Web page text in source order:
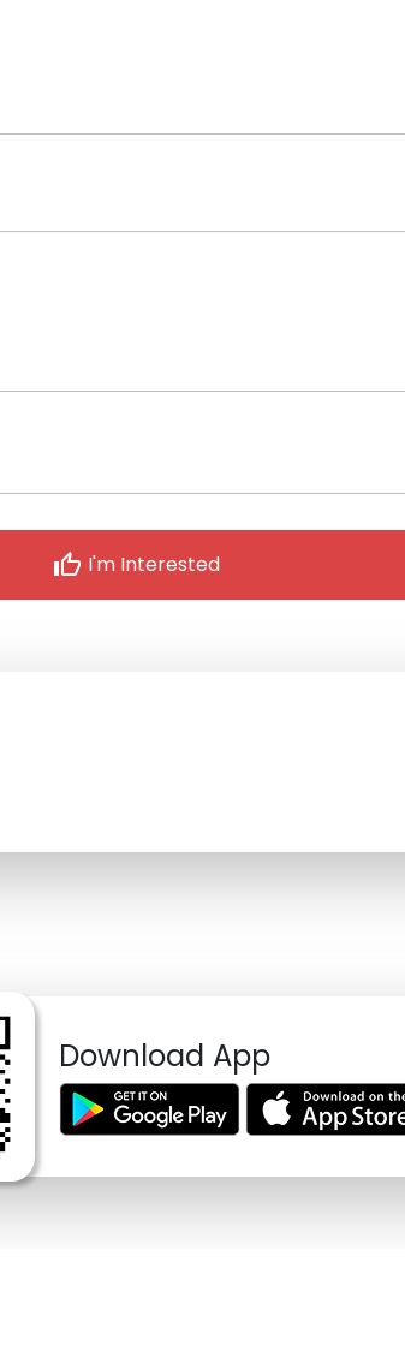
thumb_up I'm Interested
Download App